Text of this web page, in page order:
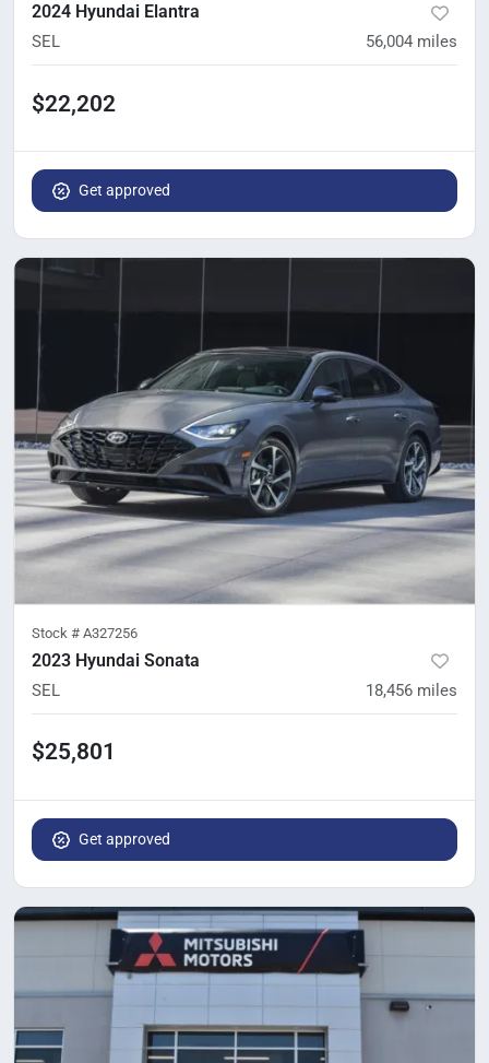
2024 Hyundai Elantra
SEL 56,004 miles
$22,202
Get approved
Stock # A327256
2023 Hyundai Sonata
SEL 18,456 miles
$25,801
Get approved